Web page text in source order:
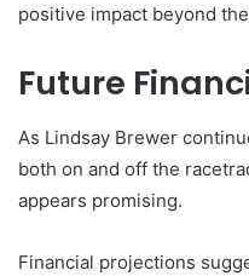
positive impact beyond
Future
As Lindsay Brewer
both on and off the
appears promising.
Financial projections